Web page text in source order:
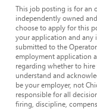
This job posting is for an
independently owned
choose to apply for this
your application and
submitted to the
employment application
regarding whether to
understand and
be your employer, not
responsible for all
firing, discipline,